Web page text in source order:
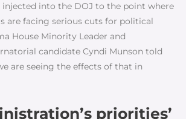
injected into the DOJ to the point where
are facing serious cuts for political
House Minority Leader and
candidate Cyndi Munson told
are seeing the effects of that in
priorities’